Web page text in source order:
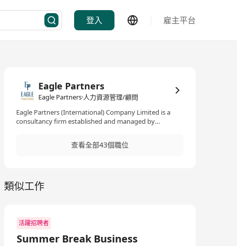
登入 雇主平台
Eagle Partners
Eagle Partners·人力資源管理/顧問
Eagle Partners (International) Company Limited is a
consultancy firm established and managed by
across the private and public sector, dealing with
permanent positions in the following specialisms:
查看全部43個職位
類似工作
活躍招聘者
Summer Break Business